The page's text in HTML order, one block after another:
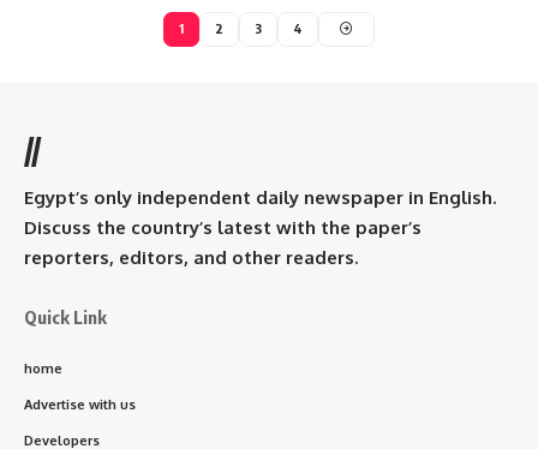
1 2 3 4
//
Egypt’s only independent daily newspaper in English.
Discuss the country’s latest with the paper’s
reporters, editors, and other readers.
Quick Link
home
Advertise with us
Developers